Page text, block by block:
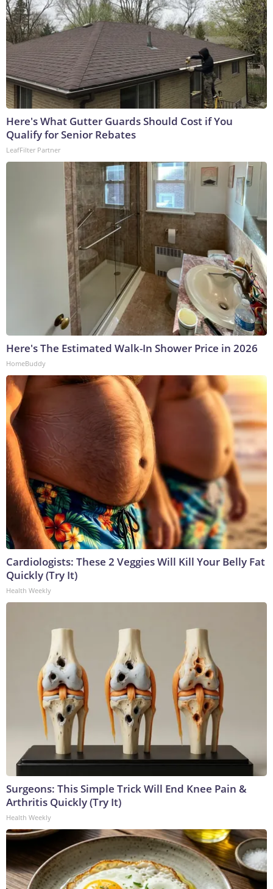
Here's What Gutter Guards Should Cost if You
Qualify for Senior Rebates
LeafFilter Partner
Here's The Estimated Walk-In Shower Price in 2026
HomeBuddy
Cardiologists: These 2 Veggies Will Kill Your Belly Fat
Quickly (Try It)
Health Weekly
Surgeons: This Simple Trick Will End Knee Pain &
Arthritis Quickly (Try It)
Health Weekly